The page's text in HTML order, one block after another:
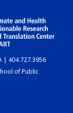
| 404.727.3956
of Public